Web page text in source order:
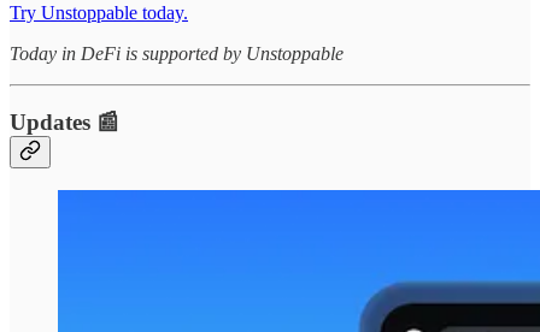
Try Unstoppable today.
Today in DeFi is supported by Unstoppable
Updates 📰